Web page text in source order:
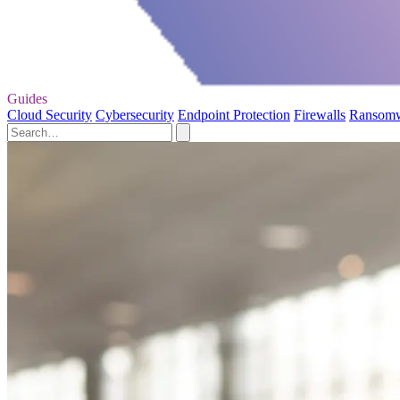
Guides
Cloud Security Cybersecurity Endpoint Protection Firewalls